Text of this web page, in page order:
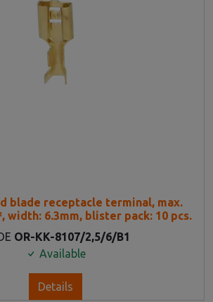
blade receptacle terminal, max.
width: 6.3mm, blister pack: 10 pcs.
OR-KK-8107/2,5/6/B1
Available
Details